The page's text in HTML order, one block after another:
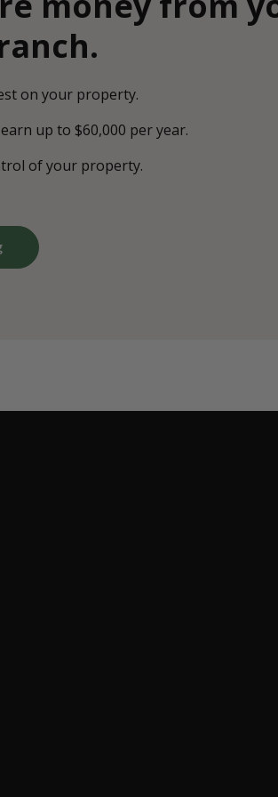
on your property.
up to $60,000 per year.
of your property.